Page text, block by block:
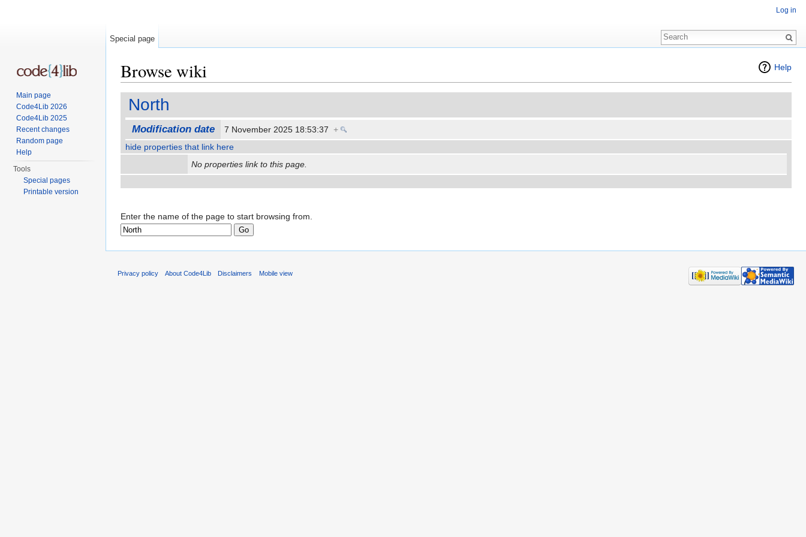
Help
Browse wiki
North
Modification date 7 November 2025 18:53:37 +
hide properties that link here
No properties link to this page.
Enter the name of the page to start browsing from.
Log in
Special page
Main page
Code4Lib 2026
Code4Lib 2025
Recent changes
Random page
Help
Tools
Special pages
Printable version
Privacy policy About Code4Lib Disclaimers Mobile view